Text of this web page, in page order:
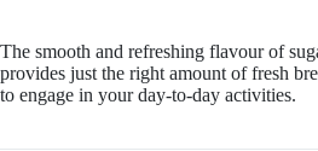
The smooth and refreshing flavour of
provides just the right amount of fresh
to engage in your day-to-day activities.